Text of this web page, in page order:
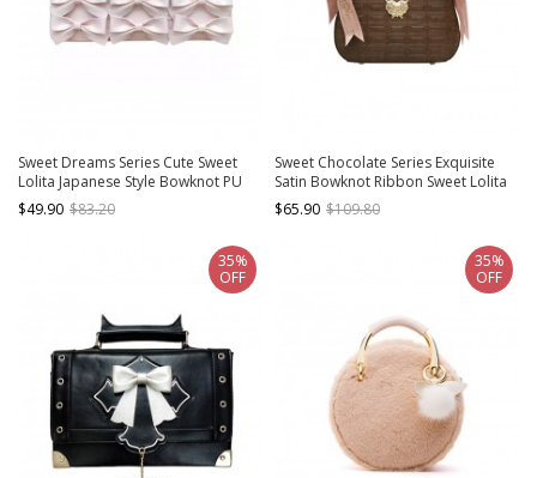
Sweet Dreams Series Cute Sweet
Lolita Japanese Style Bowknot PU
Single Shoulder Baguette Bag
$49.90 $83.20
Sweet Chocolate Series Exquisite
Satin Bowknot Ribbon Sweet Lolita
Elegant Handbag Armpit Bag
$65.90 $109.80
35%
OFF
35%
OFF